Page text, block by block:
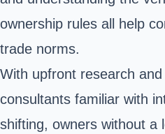
ownership rules all help
trade norms.
With upfront research
consultants familiar with
shifting, owners without a